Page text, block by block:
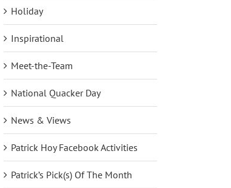
Holiday
Inspirational
Meet-the-Team
National Quacker Day
News & Views
Patrick Hoy Facebook Activities
Patrick’s Pick(s) Of The Month